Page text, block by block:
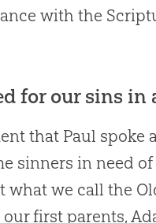
with the
for our sins
that Paul
sinners in need
what we call the
first parents,